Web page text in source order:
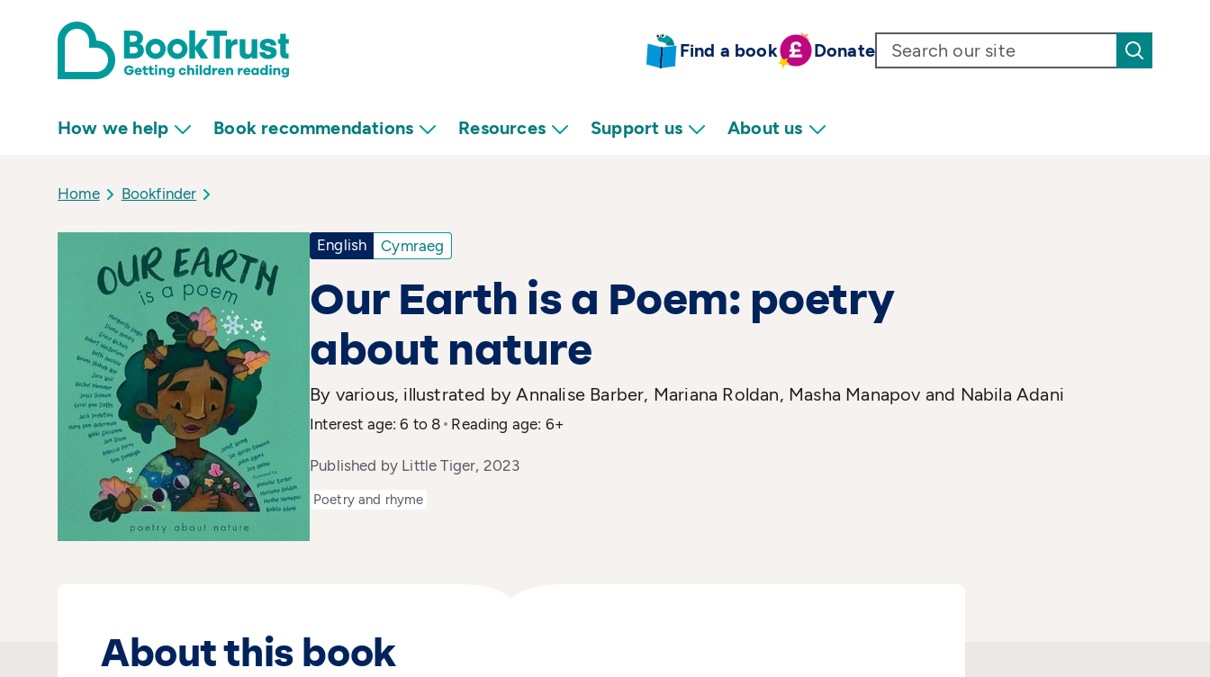
Find a book Donate
How we help Book recommendations Resources Support us About us
Home Bookfinder
English Cymraeg
Our Earth is a Poem: poetry
about nature
By various, illustrated by Annalise Barber, Mariana Roldan, Masha Manapov and Nabila Adani
Interest age: 6 to 8 Reading age: 6+
Published by Little Tiger, 2023
Poetry and rhyme
About this book